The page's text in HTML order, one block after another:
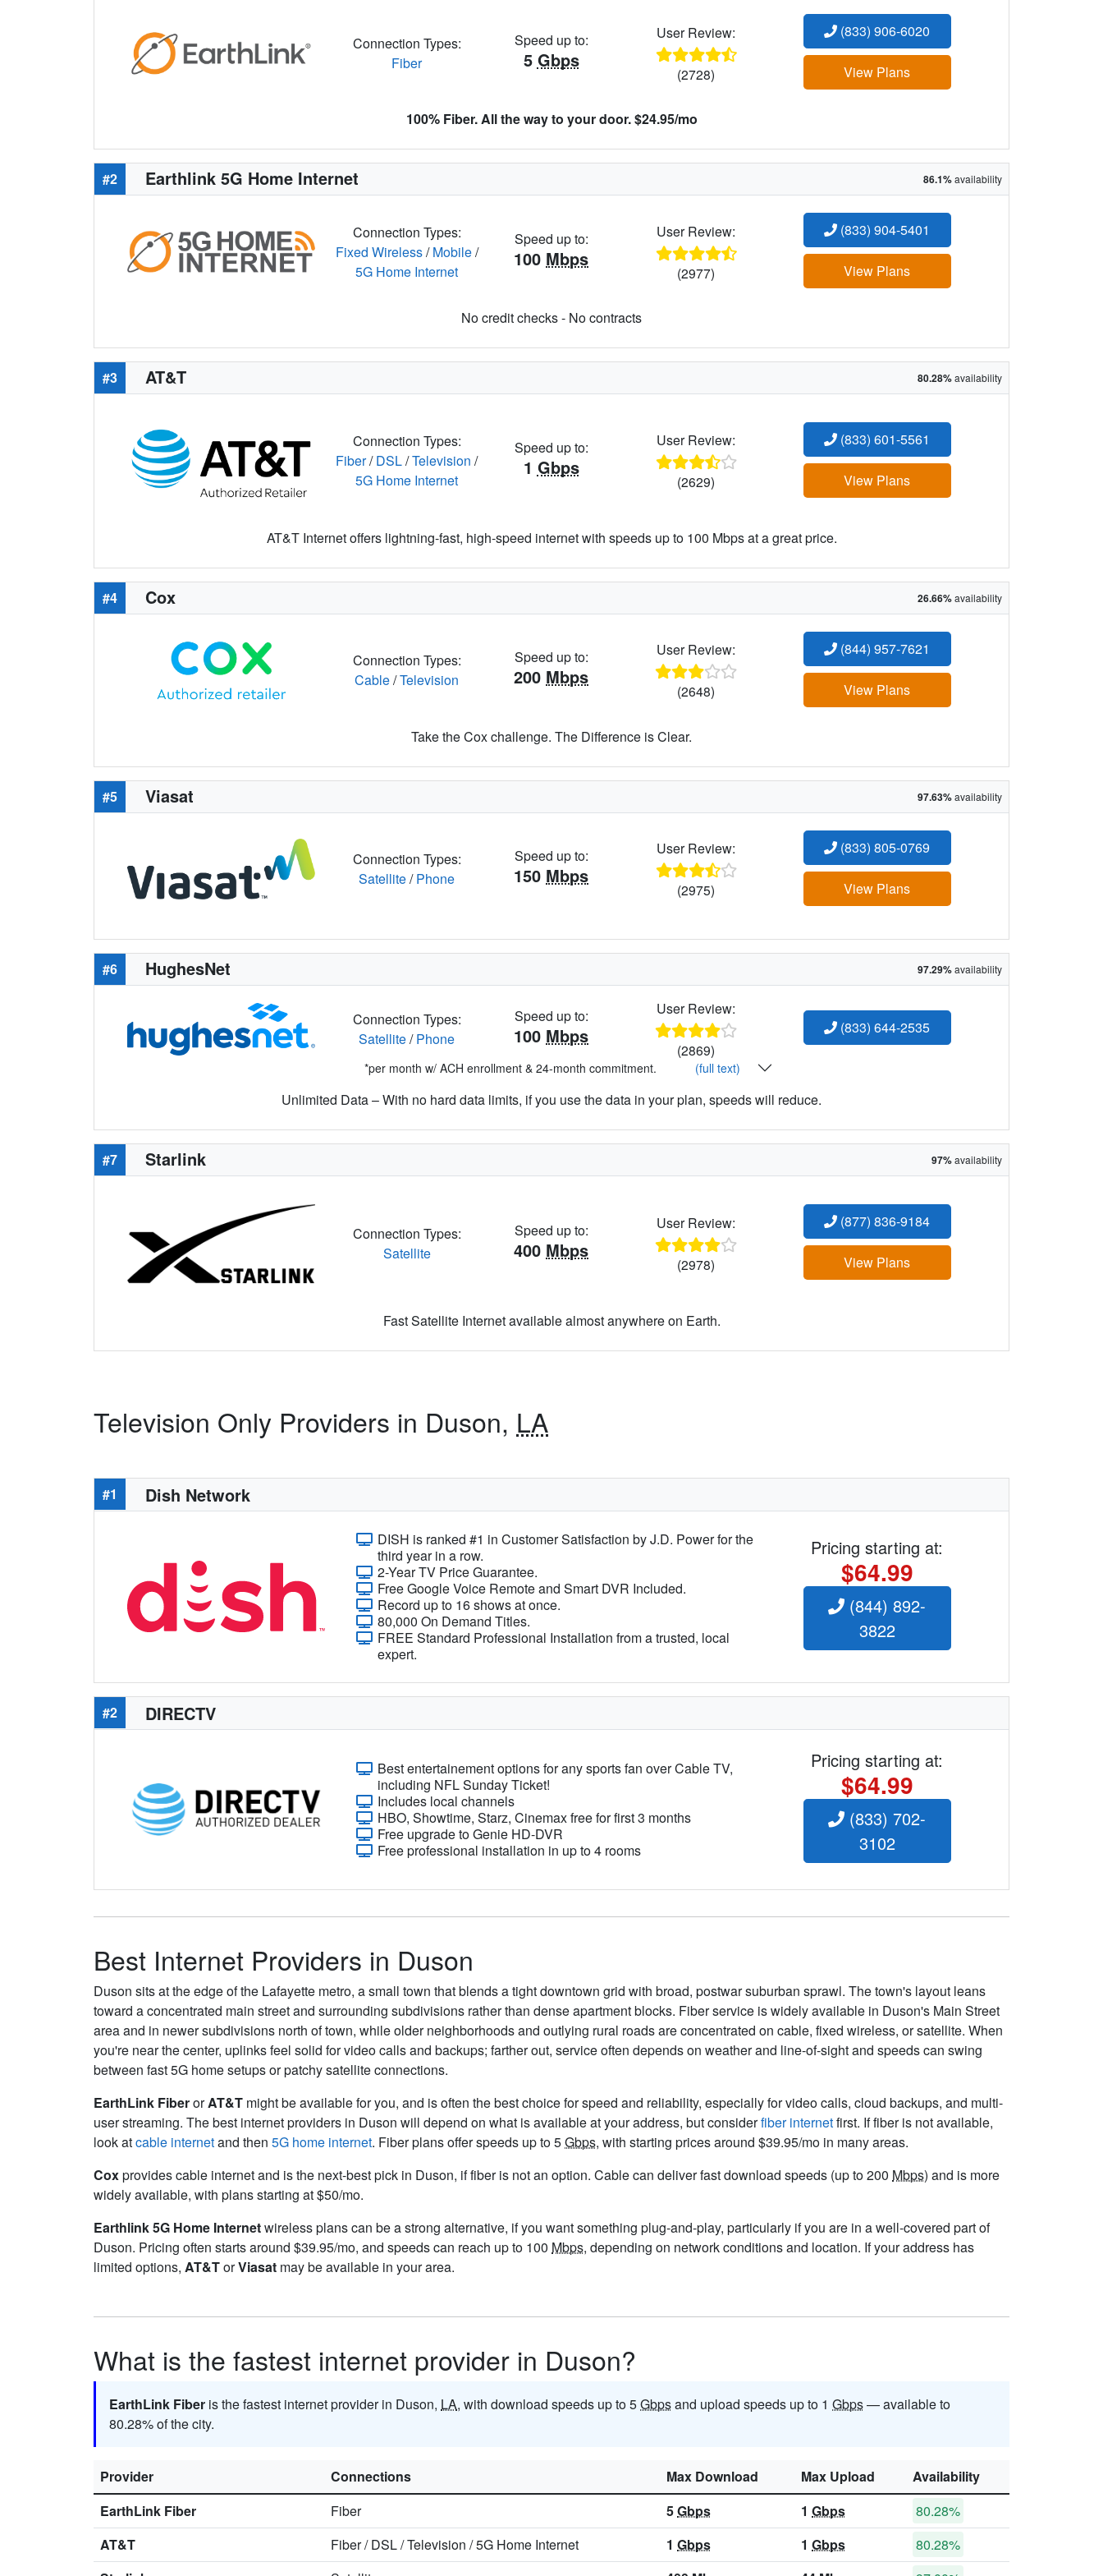
Connection Types:
Fiber
Speed up to:
5 Gbps
User Review:
(2728)
(833) 906-6020
View Plans
100% Fiber. All the way to your door. $24.95/mo
#2 Earthlink 5G Home Internet 86.1%availability
Connection Types:
Fixed Wireless/Mobile/
5G Home Internet
Speed up to:
100 Mbps
User Review:
(2977)
(833) 904-5401
View Plans
No credit checks - No contracts
#3 AT&T 80.28%availability
Connection Types:
Fiber/DSL/Television /
5G Home Internet
Speed up to:
1 Gbps
User Review:
(2629)
(833) 601-5561
View Plans
AT&T Internet offers lightning-fast, high-speed internet with speeds up to 100 Mbps at a great price.
#4 Cox 26.66%availability
Connection Types:
Cable/Television
Speed up to:
200 Mbps
User Review:
(2648)
(844) 957-7621
View Plans
Take the Cox challenge. The Difference is Clear.
#5 Viasat 97.63%availability
Connection Types:
Satellite/Phone
Speed up to:
150 Mbps
User Review:
(2975)
(833) 805-0769
View Plans
#6 HughesNet 97.29%availability
Connection Types:
Satellite/Phone
Speed up to:
100 Mbps
User Review:
(2869)
(833) 644-2535
*per month w/ ACH enrollment & 24-month commitment. (full text)
Unlimited Data – With no hard data limits, if you use the data in your plan, speeds will reduce.
#7 Starlink 97%availability
Connection Types:
Satellite
Speed up to:
400 Mbps
User Review:
(2978)
(877) 836-9184
View Plans
Fast Satellite Internet available almost anywhere on Earth.
Television Only Providers in Duson, LA
#1 Dish Network
DISH is ranked #1 in Customer Satisfaction by J.D. Power for the
third year in a row.
2-Year TV Price Guarantee.
Free Google Voice Remote and Smart DVR Included.
Record up to 16 shows at once.
80,000 On Demand Titles.
FREE Standard Professional Installation from a trusted, local
expert.
Pricing starting at:
$64.99
(844) 892-
3822
#2 DIRECTV
Best entertainement options for any sports fan over Cable TV,
including NFL Sunday Ticket!
Includes local channels
HBO, Showtime, Starz, Cinemax free for first 3 months
Free upgrade to Genie HD-DVR
Free professional installation in up to 4 rooms
Pricing starting at:
$64.99
(833) 702-
3102
Best Internet Providers in Duson
Duson sits at the edge of the Lafayette metro, a small town that blends a tight downtown grid with broad, postwar suburban sprawl. The town's layout leans
toward a concentrated main street and surrounding subdivisions rather than dense apartment blocks. Fiber service is widely available in Duson's Main Street
area and in newer subdivisions north of town, while older neighborhoods and outlying rural roads are concentrated on cable, fixed wireless, or satellite. When
you're near the center, uplinks feel solid for video calls and backups; farther out, service often depends on weather and line-of-sight and speeds can swing
between fast 5G home setups or patchy satellite connections.
EarthLink FiberorAT&T might be available for you, and is often the best choice for speed and reliability, especially for video calls, cloud backups, and multi-
user streaming. The best internet providers in Duson will depend on what is available at your address, but considerfiber internetfirst. If fiber is not available,
look atcable internetand then 5G home internet. Fiber plans offer speeds up to 5Gbps, with starting prices around $39.95/mo in many areas.
Coxprovides cable internet and is the next-best pick in Duson, if fiber is not an option. Cable can deliver fast download speeds (up to 200 Mbps) and is more
widely available, with plans starting at $50/mo.
Earthlink 5G Home Internetwireless plans can be a strong alternative, if you want something plug-and-play, particularly if you are in a well-covered part of
Duson. Pricing often starts around $39.95/mo, and speeds can reach up to 100 Mbps, depending on network conditions and location. If your address has
limited options, AT&TorViasat may be available in your area.
What is the fastest internet provider in Duson?
EarthLink Fiber is the fastest internet provider in Duson, LA, with download speeds up to 5Gbpsand upload speeds up to 1 Gbps— available to
80.28% of the city.
Provider Connections Max Download Max Upload
Availability
EarthLink Fiber
Fiber 5Gbps 1 Gbps
80.28%
AT&T
Fiber/DSL/Television /5G Home Internet 1 Gbps 1 Gbps
80.28%